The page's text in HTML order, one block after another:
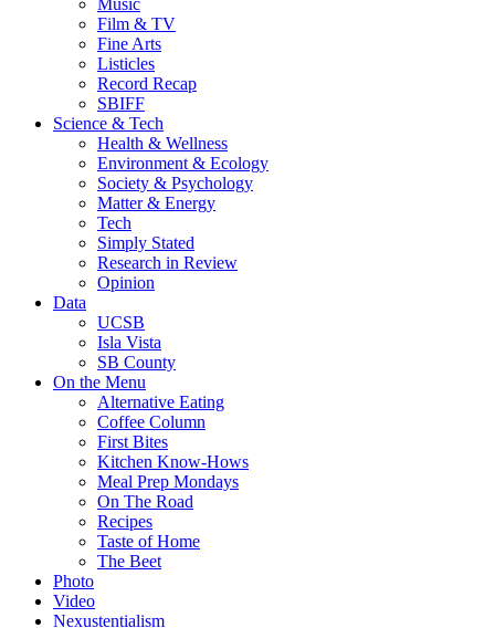
Music
Film & TV
Fine Arts
Listicles
Record Recap
SBIFF
Science & Tech
Health & Wellness
Environment & Ecology
Society & Psychology
Matter & Energy
Tech
Simply Stated
Research in Review
Opinion
Data
UCSB
Isla Vista
SB County
On the Menu
Alternative Eating
Coffee Column
First Bites
Kitchen Know-Hows
Meal Prep Mondays
On The Road
Recipes
Taste of Home
The Beet
Photo
Video
Nexustentialism